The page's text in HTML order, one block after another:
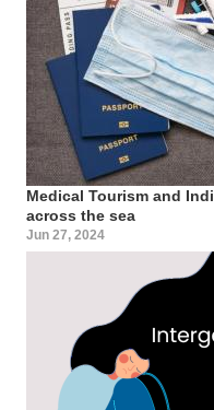
Medical Tourism and
across the sea
Jun 27, 2024